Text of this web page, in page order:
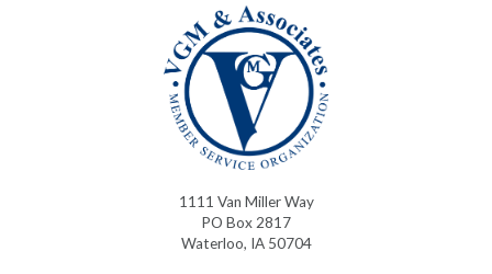
1111 Van Miller Way
PO Box 2817
Waterloo, IA 50704